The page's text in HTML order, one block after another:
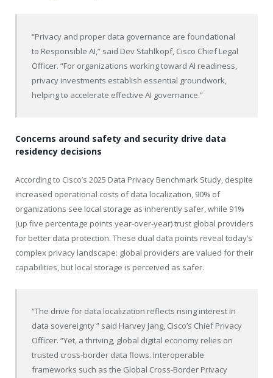
“Privacy and proper data governance are foundational
to Responsible AI,” said Dev Stahlkopf, Cisco Chief Legal
Officer. “For organizations working toward AI readiness,
privacy investments establish essential groundwork,
helping to accelerate effective AI governance.”
Concerns around safety and security drive data
residency decisions
According to Cisco’s 2025 Data Privacy Benchmark Study, despite
increased operational costs of data localization, 90% of
organizations see local storage as inherently safer, while 91%
(up five percentage points year-over-year) trust global providers
for better data protection. These dual data points reveal today’s
complex privacy landscape: global providers are valued for their
capabilities, but local storage is perceived as safer.
“The drive for data localization reflects rising interest in
data sovereignty ” said Harvey Jang, Cisco’s Chief Privacy
Officer. “Yet, a thriving, global digital economy relies on
trusted cross-border data flows. Interoperable
frameworks such as the Global Cross-Border Privacy